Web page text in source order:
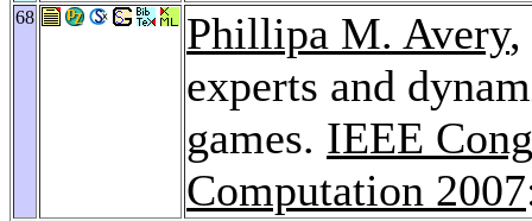
68 Phillipa M. Avery,
experts and
games. IEEE
Computation 2007